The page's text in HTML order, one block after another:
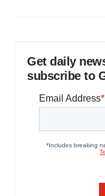
Get daily
subscribe to